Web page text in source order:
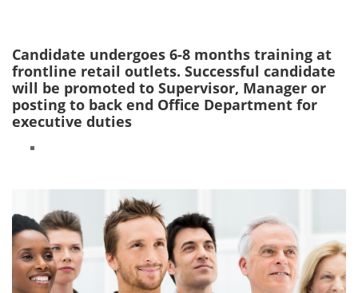
Candidate undergoes 6-8 months training at
frontline retail outlets. Successful candidate
will be promoted to Supervisor, Manager or
posting to back end Office Department for
executive duties